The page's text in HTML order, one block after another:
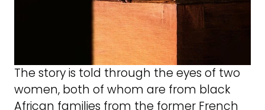
The story is told through the eyes of two
women, both of whom are from black
African families from the former French